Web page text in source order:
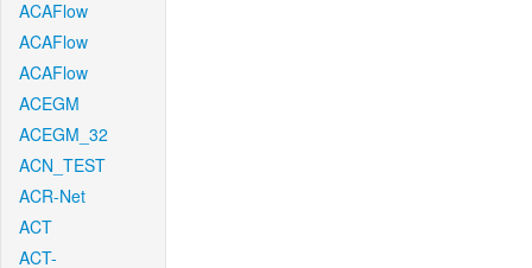
ACAFlow
ACAFlow
ACAFlow
ACEGM
ACEGM_32
ACN_TEST
ACR-Net
ACT
ACT-